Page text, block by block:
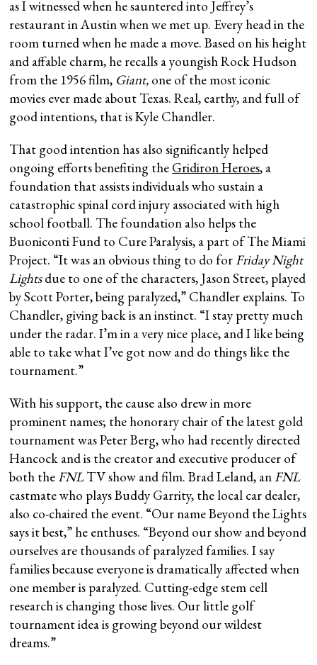
as I witnessed when he sauntered into Jeffrey’s
restaurant in Austin when we met up. Every head in the
room turned when he made a move. Based on his height
and affable charm, he recalls a youngish Rock Hudson
from the 1956 film, Giant, one of the most iconic
movies ever made about Texas. Real, earthy, and full of
good intentions, that is Kyle Chandler.
That good intention has also significantly helped
ongoing efforts benefiting the Gridiron Heroes, a
foundation that assists individuals who sustain a
catastrophic spinal cord injury associated with high
school football. The foundation also helps the
Buoniconti Fund to Cure Paralysis, a part of The Miami
Project. “It was an obvious thing to do forFriday Night
Lightsdue to one of the characters, Jason Street, played
by Scott Porter, being paralyzed,” Chandler explains. To
Chandler, giving back is an instinct. “I stay pretty much
under the radar. I’m in a very nice place, and I like being
able to take what I’ve got now and do things like the
tournament.”
With his support, the cause also drew in more
prominent names; the honorary chair of the latest gold
tournament was Peter Berg, who had recently directed
Hancock and is the creator and executive producer of
both theFNLTV show and film. Brad Leland, anFNL
castmate who plays Buddy Garrity, the local car dealer,
also co-chaired the event. “Our name Beyond the Lights
says it best,” he enthuses. “Beyond our show and beyond
ourselves are thousands of paralyzed families. I say
families because everyone is dramatically affected when
one member is paralyzed. Cutting-edge stem cell
research is changing those lives. Our little golf
tournament idea is growing beyond our wildest
dreams.”